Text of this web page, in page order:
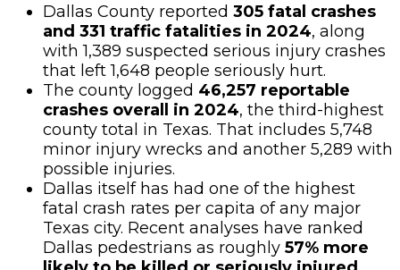
Dallas County reported 305 fatal crashes
and 331 traffic fatalities in 2024, along
with 1,389 suspected serious injury crashes
that left 1,648 people seriously hurt.
The county logged 46,257 reportable
crashes overall in 2024, the third-highest
county total in Texas. That includes 5,748
minor injury wrecks and another 5,289 with
possible injuries.
Dallas itself has had one of the highest
fatal crash rates per capita of any major
Texas city. Recent analyses have ranked
Dallas pedestrians as roughly 57% more